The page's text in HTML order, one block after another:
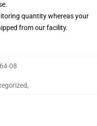
quantity whereas your
from our facility.
08
,